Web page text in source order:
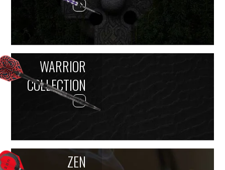
WARRIOR
COLLECTION
ZEN